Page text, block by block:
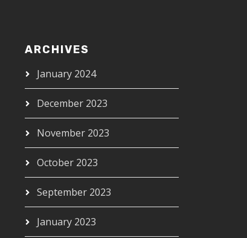
ARCHIVES
January 2024
December 2023
November 2023
October 2023
September 2023
January 2023